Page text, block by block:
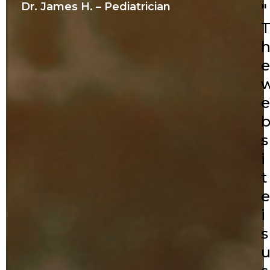
Dr. James H. – Pediatrician
"
T
h
e
e
b
s
i
t
e
i
s
u